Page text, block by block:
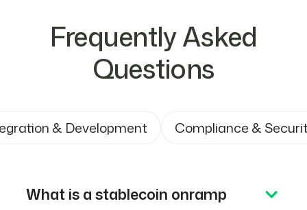
Frequently Asked
Questions
& Development Compliance &
What is a stablecoin onramp